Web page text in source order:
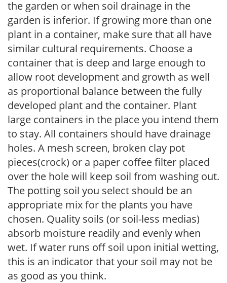
the garden or when soil drainage in the
garden is inferior. If growing more than one
plant in a container, make sure that all have
similar cultural requirements. Choose a
container that is deep and large enough to
allow root development and growth as well
as proportional balance between the fully
developed plant and the container. Plant
large containers in the place you intend them
to stay. All containers should have drainage
holes. A mesh screen, broken clay pot
pieces(crock) or a paper coffee filter placed
over the hole will keep soil from washing out.
The potting soil you select should be an
appropriate mix for the plants you have
chosen. Quality soils (or soil-less medias)
absorb moisture readily and evenly when
wet. If water runs off soil upon initial wetting,
this is an indicator that your soil may not be
as good as you think.